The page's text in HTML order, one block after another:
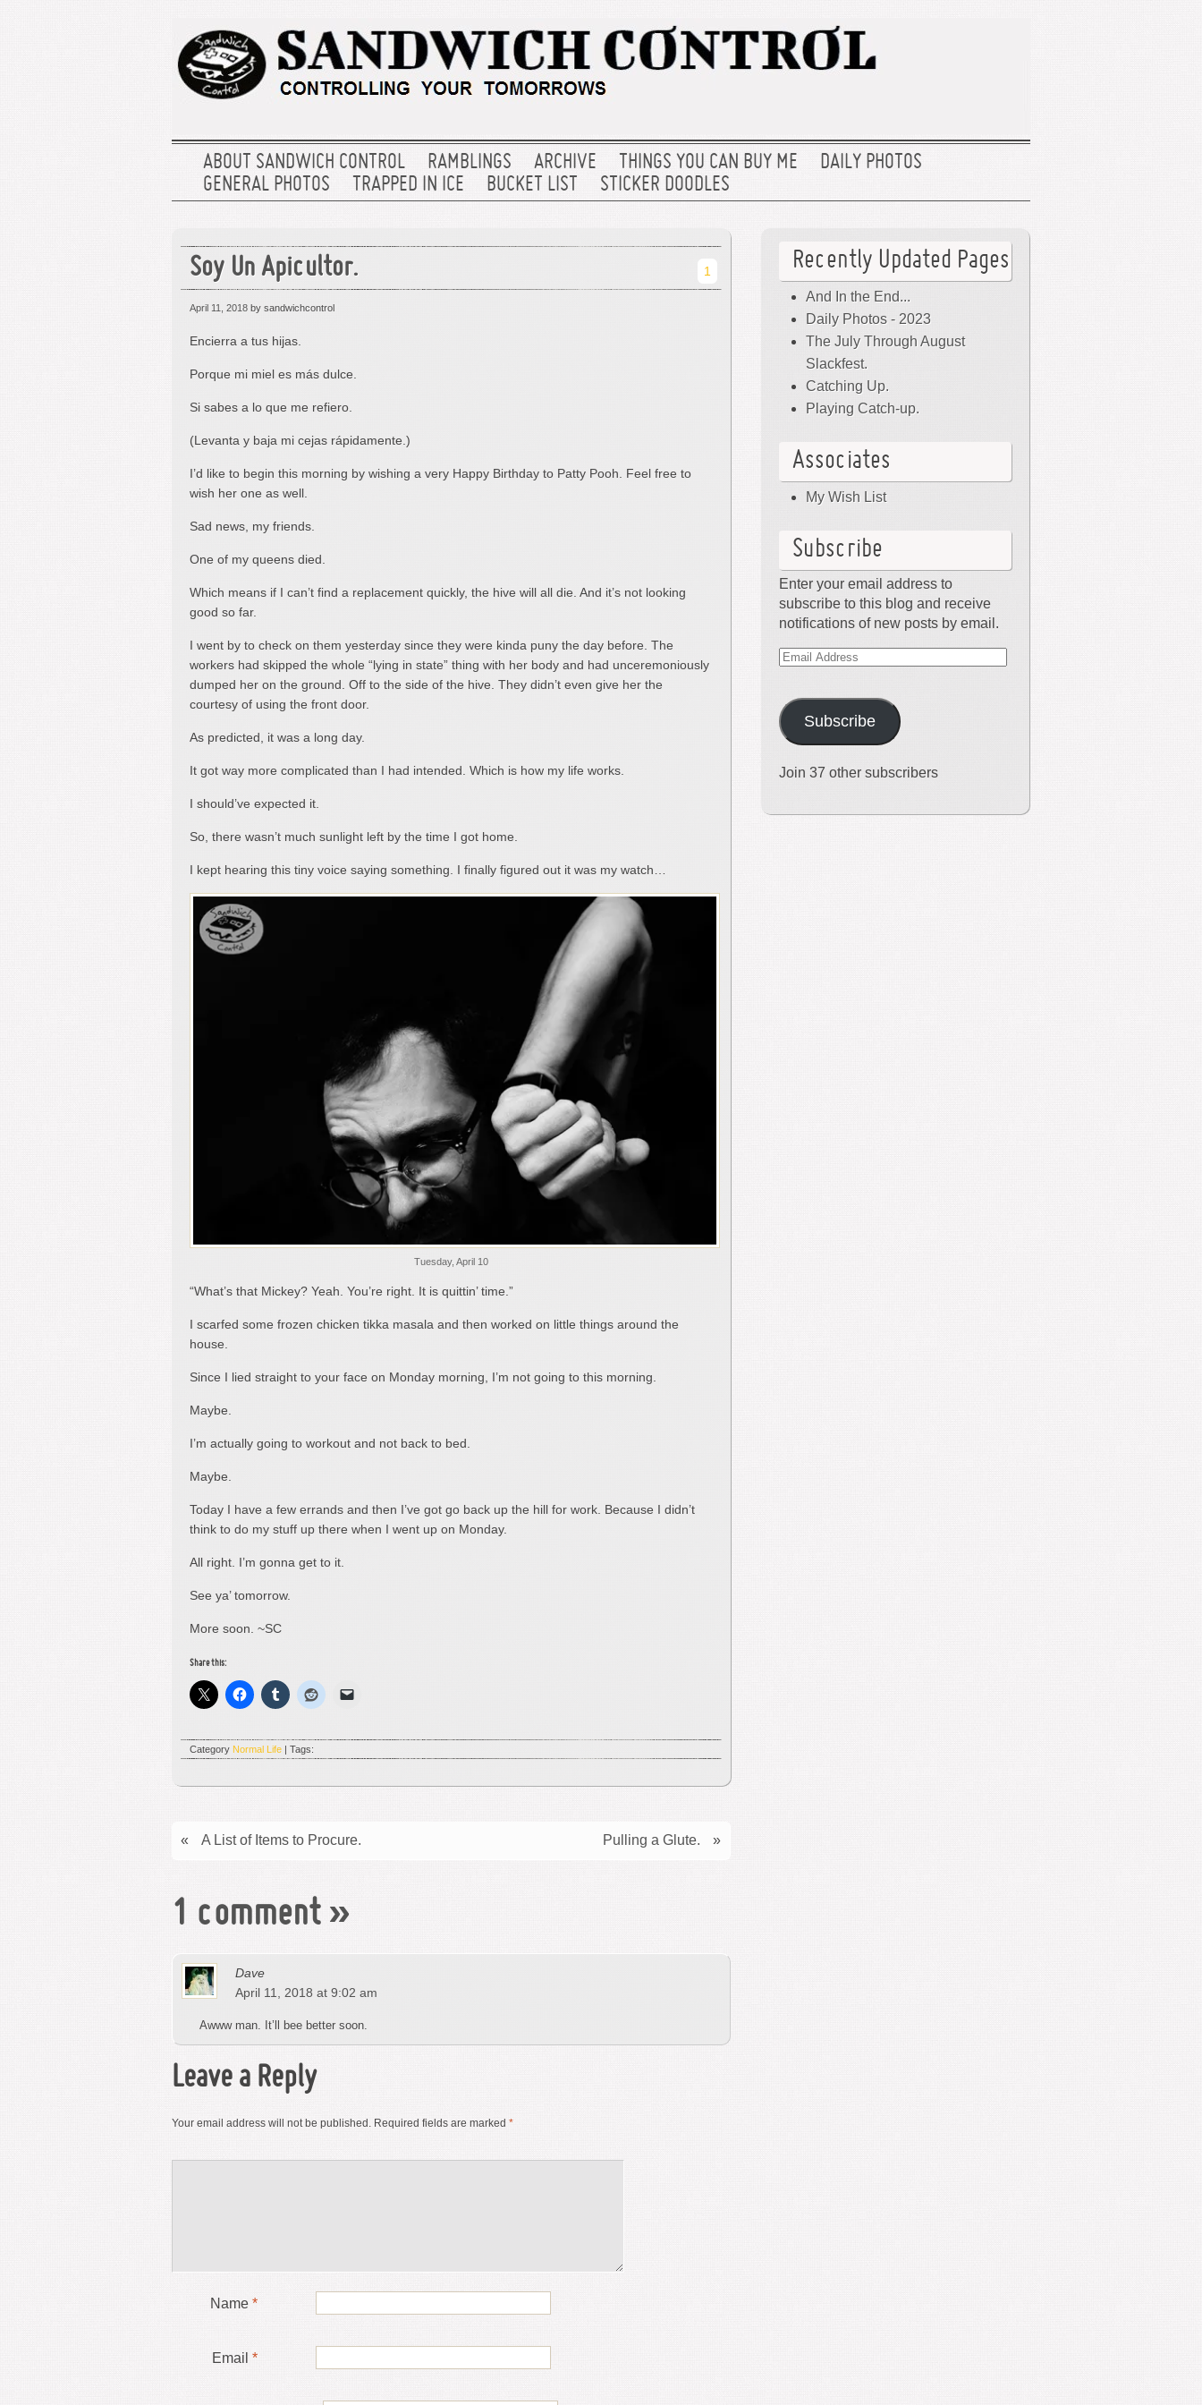
ABOUT SANDWICH CONTROL RAMBLINGS ARCHIVE THINGS YOU CAN BUY ME
DAILY PHOTOS
GENERAL PHOTOS
TRAPPED IN ICE BUCKET LIST STICKER DOODLES
Soy Un Apicultor. 1
April 11, 2018 by sandwichcontrol
Encierra a tus hijas.
Porque mi miel es más dulce.
Si sabes a lo que me refiero.
(Levanta y baja mi cejas rápidamente.)
I’d like to begin this morning by wishing a very Happy Birthday to Patty Pooh. Feel free to
wish her one as well.
Sad news, my friends.
One of my queens died.
Which means if I can’t find a replacement quickly, the hive will all die. And it’s not looking
good so far.
I went by to check on them yesterday since they were kinda puny the day before. The
workers had skipped the whole “lying in state” thing with her body and had unceremoniously
dumped her on the ground. Off to the side of the hive. They didn’t even give her the
courtesy of using the front door.
As predicted, it was a long day.
It got way more complicated than I had intended. Which is how my life works.
I should’ve expected it.
So, there wasn’t much sunlight left by the time I got home.
I kept hearing this tiny voice saying something. I finally figured out it was my watch…
Tuesday, April 10
“What’s that Mickey? Yeah. You’re right. It is quittin’ time.”
I scarfed some frozen chicken tikka masala and then worked on little things around the
house.
Since I lied straight to your face on Monday morning, I’m not going to this morning.
Maybe.
I’m actually going to workout and not back to bed.
Maybe.
Today I have a few errands and then I’ve got go back up the hill for work. Because I didn’t
think to do my stuff up there when I went up on Monday.
All right. I’m gonna get to it.
See ya’ tomorrow.
More soon. ~SC
Share this:
Category Normal Life | Tags:
Pulling a Glute. »
« A List of Items to Procure.
1 comment »
Dave
April 11, 2018 at 9:02 am
Awww man. It’ll bee better soon.
Leave a Reply
Your email address will not be published. Required fields are marked *
Name *
Email *
Recently Updated Pages
And In the End...
Daily Photos - 2023
The July Through August
Slackfest.
Catching Up.
Playing Catch-up.
Associates
My Wish List
Subscribe
Enter your email address to
subscribe to this blog and receive
notifications of new posts by email.
Email
Subscribe
Join 37 other subscribers